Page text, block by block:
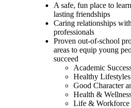
A safe, fun place to
lasting friendships
Caring relationships
professionals
Proven out-of-school
areas to equip young
succeed
Academic
Healthy Lifestyles
Good Character
Health &
Life & Workforce